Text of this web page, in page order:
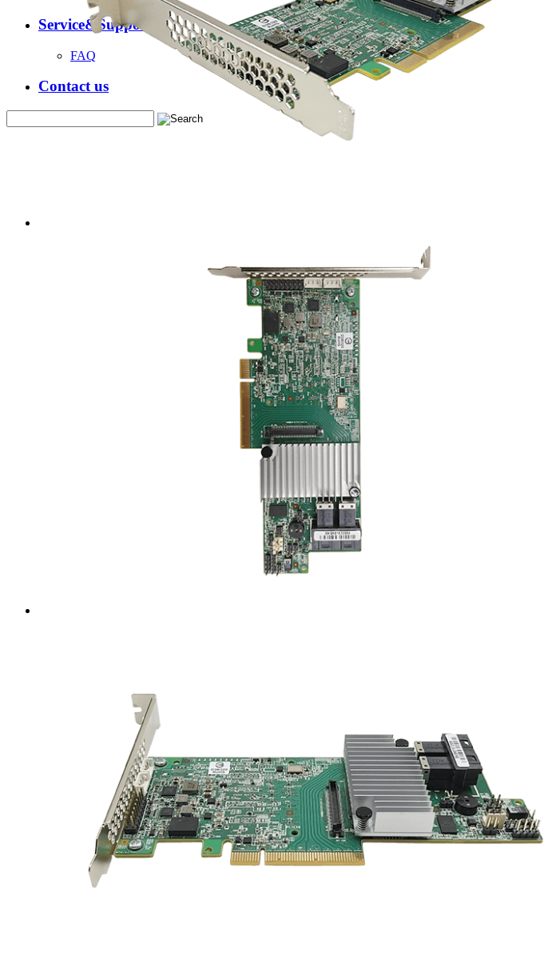
Service&Support
FAQ
Contact us